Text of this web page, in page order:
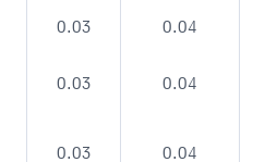
0.03 0.04
0.03 0.04
0.03 0.04